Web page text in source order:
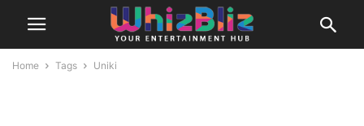
Home Tags Uniki